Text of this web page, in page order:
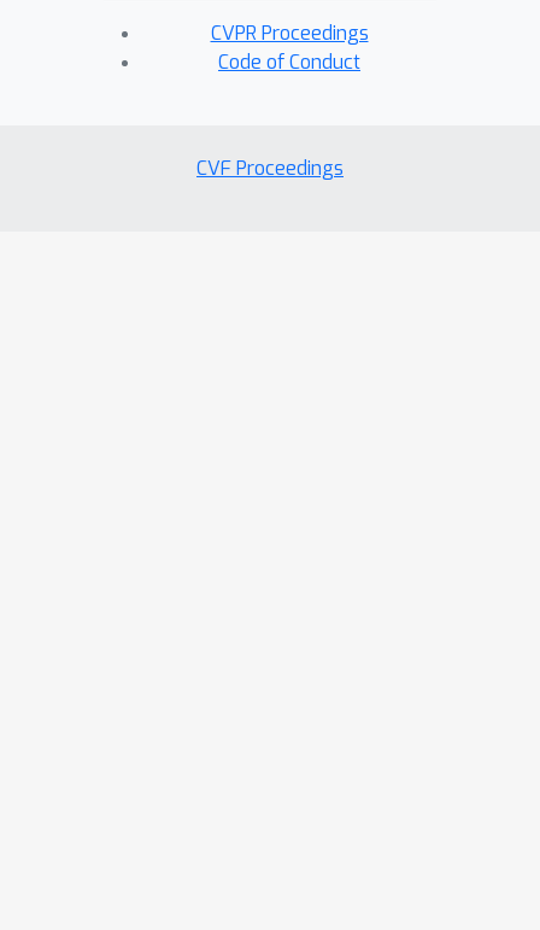
CVPR Proceedings
Code of Conduct
CVF Proceedings